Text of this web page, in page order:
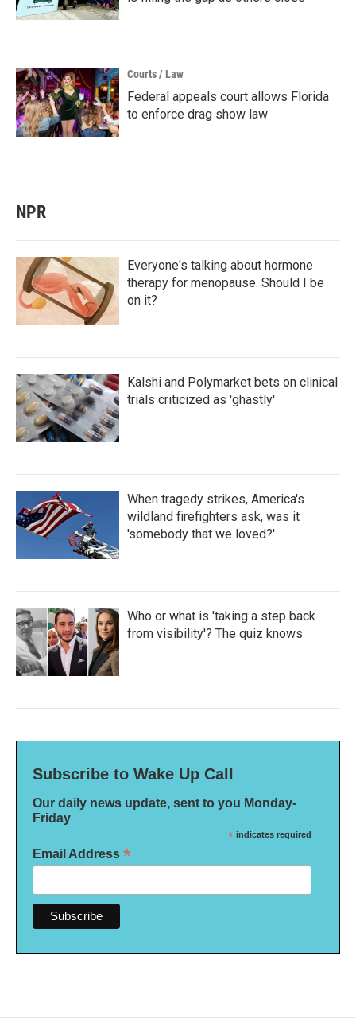
Courts / Law
Federal appeals court allows Florida
to enforce drag show law
NPR
Everyone's talking about hormone
therapy for menopause. Should I be
on it?
Kalshi and Polymarket bets on clinical
trials criticized as 'ghastly'
When tragedy strikes, America's
wildland firefighters ask, was it
'somebody that we loved?'
Who or what is 'taking a step back
from visibility'? The quiz knows
Subscribe to Wake Up Call
Our daily news update, sent to you Monday-
Friday
* indicates required
Email Address *